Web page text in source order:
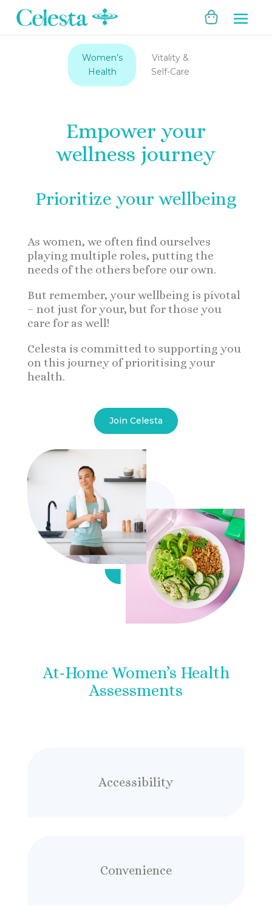
Women’s
Health
Vitality &
Self-Care
Empower your
wellness journey
Prioritize your wellbeing
As women, we often find ourselves
playing multiple roles, putting the
needs of the others before our own.
But remember, your wellbeing is pivotal
– not just for your, but for those you
care for as well!
Celesta is committed to supporting you
on this journey of prioritising your
health.
Join Celesta
At-Home Women’s Health
Assessments
Accessibility
Convenience